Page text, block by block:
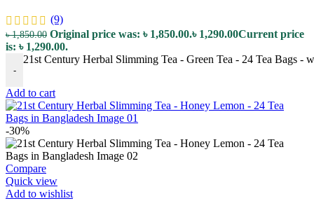
(9)
৳1,850.00 Original price was: ৳ 1,850.00.৳ 1,290.00Current price
is: ৳ 1,290.00.
-
21st Century Herbal Slimming Tea - Green Tea - 24 Tea Bags
Add to cart
-30%
Compare
Quick view
Add to wishlist